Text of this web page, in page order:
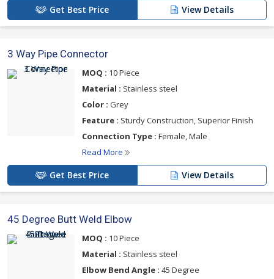
Get Best Price View Details
3 Way Pipe Connector
MOQ : 10 Piece
Material : Stainless steel
Color : Grey
Feature : Sturdy Construction, Superior Finish
Connection Type : Female, Male
Read More
Get Best Price View Details
45 Degree Butt Weld Elbow
MOQ : 10 Piece
Material : Stainless steel
Elbow Bend Angle : 45 Degree